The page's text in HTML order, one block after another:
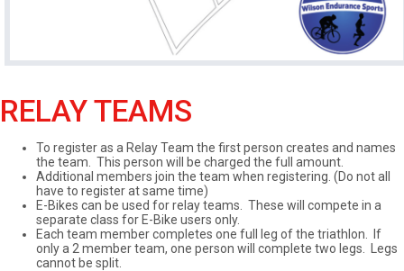
RELAY TEAMS
To register as a Relay Team the first person creates and names
the team. This person will be charged the full amount.
Additional members join the team when registering. (Do not all
have to register at same time)
E-Bikes can be used for relay teams. These will compete in a
separate class for E-Bike users only.
Each team member completes one full leg of the triathlon. If
only a 2 member team, one person will complete two legs. Legs
cannot be split.